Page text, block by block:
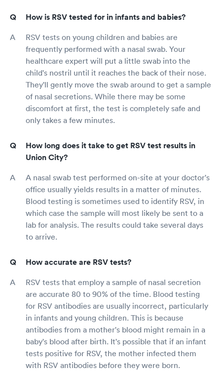
How is RSV tested for in infants and babies?
RSV tests on young children and babies are
frequently performed with a nasal swab. Your
healthcare expert will put a little swab into the
child's nostril until it reaches the back of their nose.
They'll gently move the swab around to get a sample
of nasal secretions. While there may be some
discomfort at first, the test is completely safe and
only takes a few minutes.
How long does it take to get RSV test results in
Union City?
A nasal swab test performed on-site at your doctor's
office usually yields results in a matter of minutes.
Blood testing is sometimes used to identify RSV, in
which case the sample will most likely be sent to a
lab for analysis. The results could take several days
to arrive.
How accurate are RSV tests?
RSV tests that employ a sample of nasal secretion
are accurate 80 to 90% of the time. Blood testing
for RSV antibodies are usually incorrect, particularly
in infants and young children. This is because
antibodies from a mother's blood might remain in a
baby's blood after birth. It's possible that if an infant
tests positive for RSV, the mother infected them
with RSV antibodies before they were born.